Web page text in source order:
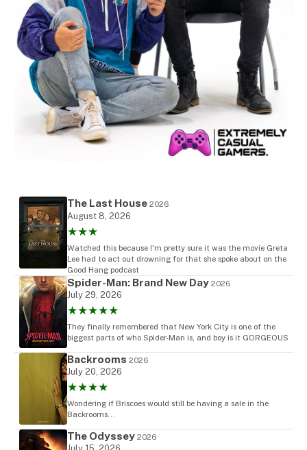
The Last House 2026
August 8, 2026
★★★
Watched this because I'm pretty sure it was the movie Greta
Lee had to act out drowning for that she spoke about on the
Good Hang podcast
Spider-Man: Brand New Day 2026
July 29, 2026
★★★★★
They finally remembered that New York City is one of the
biggest parts of who Spider-Man is, and boy is it GORGEOUS
Backrooms 2026
July 20, 2026
★★★★
Wondering if Briscoes would still be having a sale in the
Backrooms...
The Odyssey 2026